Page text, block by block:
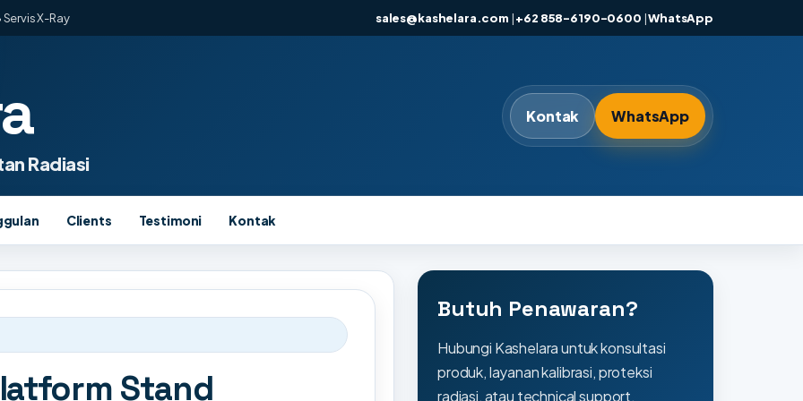
X-Ray sales@kashelara.com |+62 858-6190-0600 |WhatsApp
Radiasi
Kontak WhatsApp
Clients Testimoni Kontak
Stand
Butuh Penawaran?
Hubungi Kashelara untuk konsultasi
produk, layanan kalibrasi, proteksi
radiasi, atau technical support.